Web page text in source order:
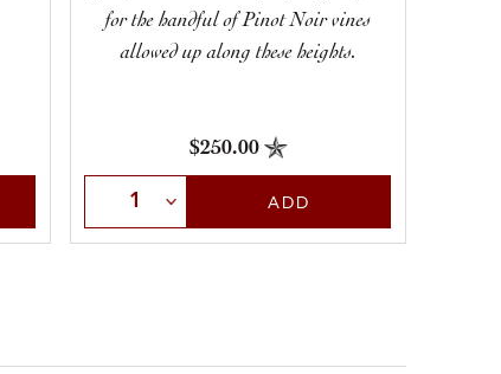
for the handful of Pinot Noir vines
allowed up along these heights.
$250.00
Select QuantityADD